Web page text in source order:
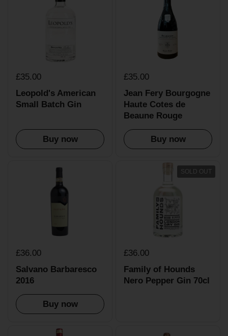
£35.00
Leopold's American
Small Batch Gin
Buy now
£35.00
Jean Fery Bourgogne
Haute Cotes de
Beaune Rouge
Buy now
£36.00
Salvano Barbaresco
2016
Buy now
£36.00
Family of Hounds
Nero Pepper Gin 70cl
SOLD OUT